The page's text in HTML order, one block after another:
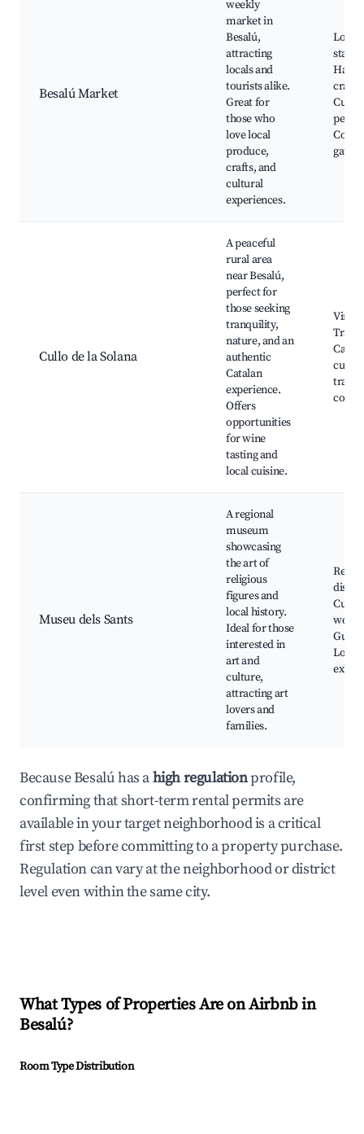
Besalú Market
weekly
market in
Besalú,
attracting
locals and
tourists alike.
Great for
those who
love local
produce,
crafts, and
cultural
experiences.
Local
stalls,
crafts,
Cullo de la Solana
A peaceful
rural area
near Besalú,
perfect for
those seeking
tranquility,
nature, and an
authentic
Catalan
experience.
Offers
opportunities
for wine
tasting and
local cuisine.
trails,
Museu dels Sants
A regional
museum
showcasing
the art of
religious
figures and
local history.
Ideal for those
interested in
art and
culture,
attracting art
lovers and
families.
Local
Because Besalú has ahigh regulationprofile,
confirming that short-term rental permits are
available in your target neighborhood is a critical
first step before committing to a property purchase.
Regulation can vary at the neighborhood or district
level even within the same city.
What Types of Properties Are on Airbnb in
Besalú?
Room Type Distribution